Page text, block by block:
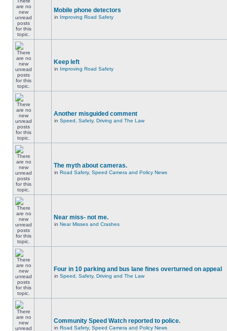
Mobile phone detectors
in Improving Road Safety
Keep left
in Improving Road Safety
Another misguided comment
in Speed, Safety, Driving and The Law
The myth about cameras.
in Road Safety, Speed Camera and Policy News
Near miss- not me.
in Near Misses and Crashes
Four in 10 parking and bus lane fines overturned on appeal
in Speed, Safety, Driving and The Law
Community Speed Watch reported to police.
in Road Safety, Speed Camera and Policy News